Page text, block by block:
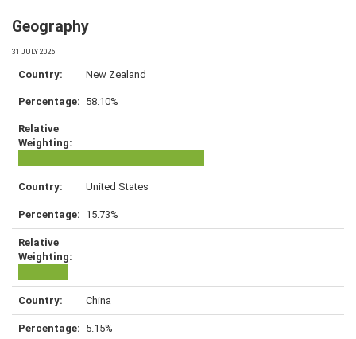
Geography
31 JULY 2026
New Zealand
58.10%
United States
15.73%
China
5.15%